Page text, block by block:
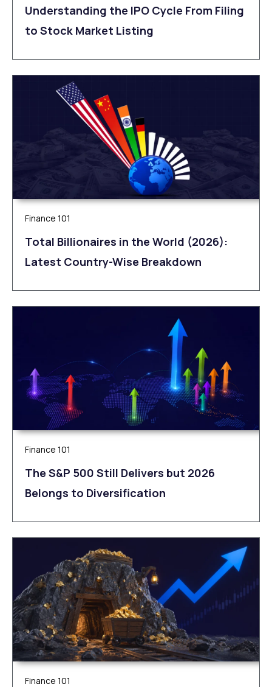
Understanding the IPO Cycle From Filing
to Stock Market Listing
Finance 101
Total Billionaires in the World (2026):
Latest Country-Wise Breakdown
Finance 101
The S&P 500 Still Delivers but 2026
Belongs to Diversification
Finance 101